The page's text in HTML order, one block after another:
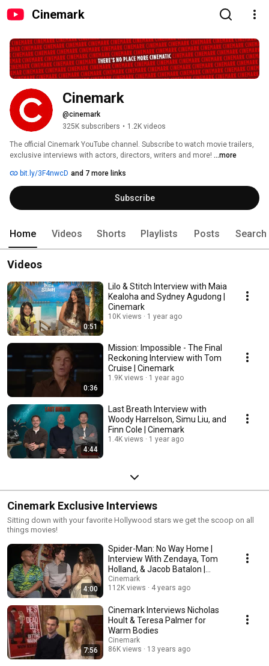
Cinemark
Cinemark
@cinemark
325K subscribers • 1.2K videos
The official Cinemark YouTube channel. Subscribe to watch movie trailers,
exclusive interviews with actors, directors, writers and more! ...more
bit.ly/3F4nwcD and 7 more links
Subscribe
Home Videos Shorts Playlists Posts Search
Videos
0:51
Lilo & Stitch Interview with Maia
Kealoha and Sydney Agudong |
Cinemark
10K views 1 year ago
0:36
Mission: Impossible - The Final
Reckoning Interview with Tom
Cruise | Cinemark
1.9K views 1 year ago
4:44
Last Breath Interview with
Woody Harrelson, Simu Liu, and
Finn Cole | Cinemark
1.4K views 1 year ago
Cinemark Exclusive Interviews
Sitting down with your favorite Hollywood stars we get the scoop on all
things movies!
4:00
Spider-Man: No Way Home |
Interview With Zendaya, Tom
Holland, & Jacob Batalon |
Cinemark Theatres
Cinemark
112K views
4 years ago
7:56
Cinemark Interviews Nicholas
Hoult & Teresa Palmer for
Warm Bodies
Cinemark
86K views
13 years ago